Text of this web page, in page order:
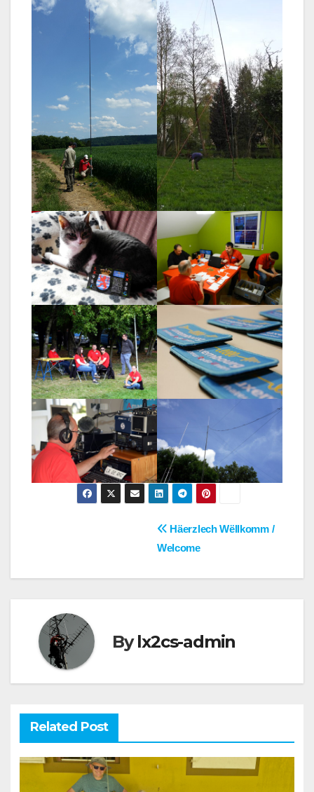
Häerzlech Wëllkomm /
Welcome
Bylx2cs-admin
Related Post